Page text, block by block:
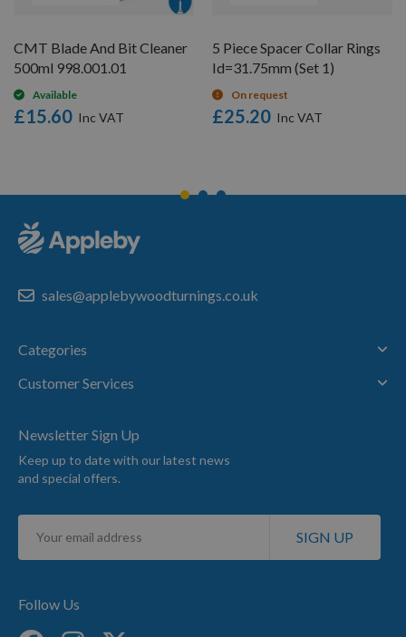
CMT Blade And Bit Cleaner
500ml 998.001.01
Available
£15.60
5 Piece Spacer Collar Rings
Id=31.75mm (Set 1)
On request
£25.20
sales@applebywoodturnings.co.uk
Categories
Customer Services
Newsletter Sign Up
Keep up to date with our latest news
and special offers.
Sign
for
SIGN UP
Follow Us